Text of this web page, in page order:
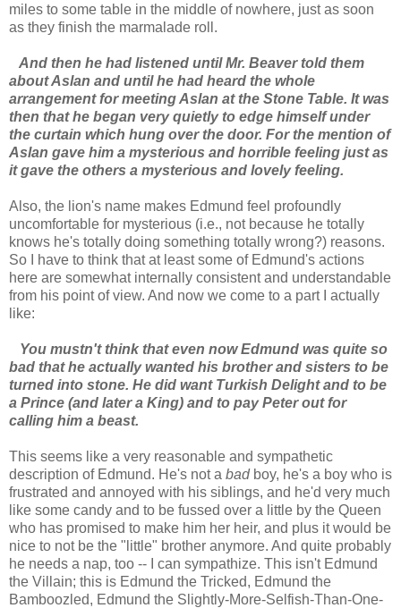
miles to some table in the middle of nowhere, just as soon
as they finish the marmalade roll.
And then he had listened until Mr. Beaver told them
about Aslan and until he had heard the whole
arrangement for meeting Aslan at the Stone Table. It was
then that he began very quietly to edge himself under
the curtain which hung over the door. For the mention of
Aslan gave him a mysterious and horrible feeling just as
it gave the others a mysterious and lovely feeling.
Also, the lion's name makes Edmund feel profoundly
uncomfortable for mysterious (i.e., not because he totally
knows he's totally doing something totally wrong?) reasons.
So I have to think that at least some of Edmund's actions
here are somewhat internally consistent and understandable
from his point of view. And now we come to a part I actually
like:
You mustn't think that even now Edmund was quite so
bad that he actually wanted his brother and sisters to be
turned into stone. He did want Turkish Delight and to be
a Prince (and later a King) and to pay Peter out for
calling him a beast.
This seems like a very reasonable and sympathetic
description of Edmund. He's not a badboy, he's a boy who is
frustrated and annoyed with his siblings, and he'd very much
like some candy and to be fussed over a little by the Queen
who has promised to make him her heir, and plus it would be
nice to not be the "little" brother anymore. And quite probably
he needs a nap, too -- I can sympathize. This isn't Edmund
the Villain; this is Edmund the Tricked, Edmund the
Bamboozled, Edmund the Slightly-More-Selfish-Than-One-